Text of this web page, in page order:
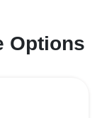
Options